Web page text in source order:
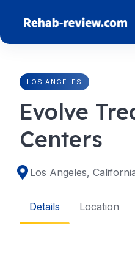
content
LOS ANGELES
Evolve
Centers
Los Angeles,
Details Location